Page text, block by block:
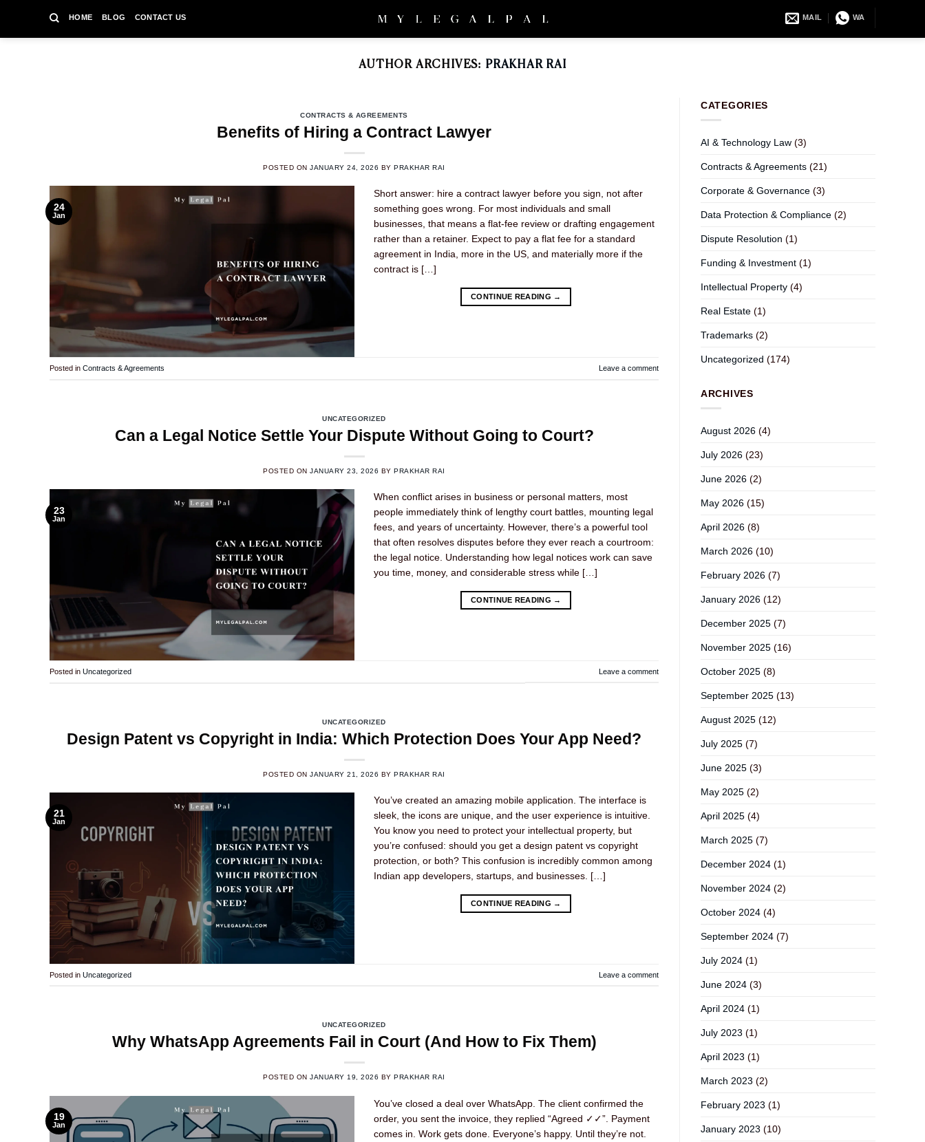
content
HOME BLOG CONTACT US MAIL WA
AUTHOR ARCHIVES: PRAKHAR RAI
CONTRACTS & AGREEMENTS
Benefits of Hiring a Contract Lawyer
POSTED ONJANUARY 24, 2026 BYPRAKHAR RAI
24
Jan
Short answer: hire a contract lawyer before you sign, not after
something goes wrong. For most individuals and small
businesses, that means a flat-fee review or drafting engagement
rather than a retainer. Expect to pay a flat fee for a standard
agreement in India, more in the US, and materially more if the
contract is […]
CONTINUE READING →
Posted in Contracts & Agreements Leave a comment
UNCATEGORIZED
Can a Legal Notice Settle Your Dispute Without Going to Court?
POSTED ONJANUARY 23, 2026 BYPRAKHAR RAI
23
Jan
When conflict arises in business or personal matters, most
people immediately think of lengthy court battles, mounting legal
fees, and years of uncertainty. However, there’s a powerful tool
that often resolves disputes before they ever reach a courtroom:
the legal notice. Understanding how legal notices work can save
you time, money, and considerable stress while […]
CONTINUE READING →
Posted in Uncategorized Leave a comment
UNCATEGORIZED
Design Patent vs Copyright in India: Which Protection Does Your App Need?
POSTED ONJANUARY 21, 2026 BYPRAKHAR RAI
21
Jan
You’ve created an amazing mobile application. The interface is
sleek, the icons are unique, and the user experience is intuitive.
You know you need to protect your intellectual property, but
you’re confused: should you get a design patent vs copyright
protection, or both? This confusion is incredibly common among
Indian app developers, startups, and businesses. […]
CONTINUE READING →
Posted in Uncategorized Leave a comment
UNCATEGORIZED
Why WhatsApp Agreements Fail in Court (And How to Fix Them)
POSTED ONJANUARY 19, 2026 BY PRAKHAR RAI
19
Jan
You’ve closed a deal over WhatsApp. The client confirmed the
order, you sent the invoice, they replied “Agreed ✓✓”. Payment
comes in. Work gets done. Everyone’s happy. Until they’re not.
CATEGORIES
AI & Technology Law (3)
Contracts & Agreements (21)
Corporate & Governance (3)
Data Protection & Compliance (2)
Dispute Resolution (1)
Funding & Investment (1)
Intellectual Property (4)
Real Estate (1)
Trademarks (2)
Uncategorized (174)
ARCHIVES
August 2026 (4)
July 2026 (23)
June 2026 (2)
May 2026 (15)
April 2026 (8)
March 2026 (10)
February 2026 (7)
January 2026 (12)
December 2025 (7)
November 2025 (16)
October 2025 (8)
September 2025 (13)
August 2025 (12)
July 2025 (7)
June 2025 (3)
May 2025 (2)
April 2025 (4)
March 2025 (7)
December 2024 (1)
November 2024 (2)
October 2024 (4)
September 2024 (7)
July 2024 (1)
June 2024 (3)
April 2024 (1)
July 2023 (1)
April 2023 (1)
March 2023 (2)
February 2023 (1)
January 2023 (10)